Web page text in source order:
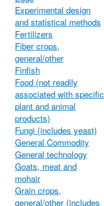
Experimental design
and statistical methods
Fertilizers
Fiber crops,
general/other
Finfish
Food (not readily
associated with specific
plant and animal
products)
Fungi (includes yeast)
General Commodity
General technology
Goats, meat and
mohair
Grain crops,
general/other (includes